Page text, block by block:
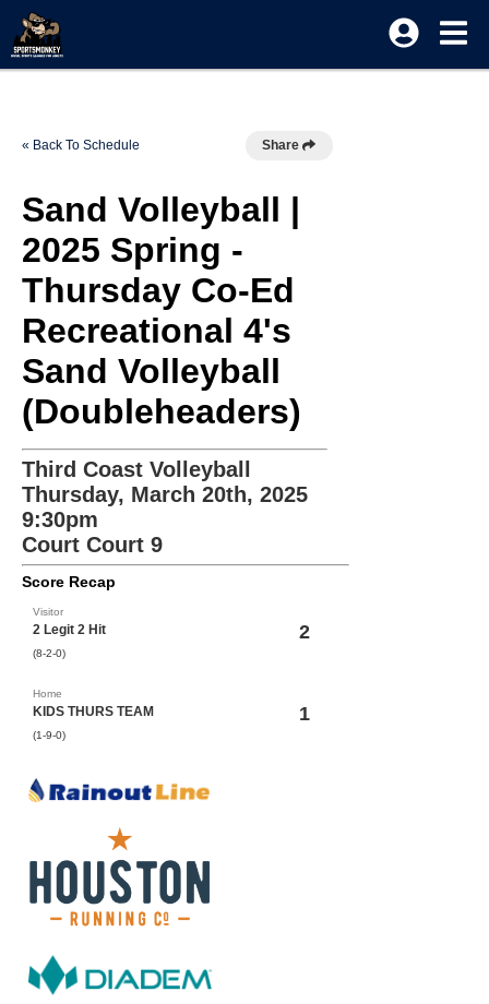
« Back To Schedule Share
Sand Volleyball |
2025 Spring -
Thursday Co-Ed
Recreational 4's
Sand Volleyball
(Doubleheaders)
Third Coast Volleyball
Thursday, March 20th, 2025
9:30pm
Court Court 9
Score Recap
Visitor
2 Legit 2 Hit
(8-2-0)
2
Home
KIDS THURS TEAM
(1-9-0)
1